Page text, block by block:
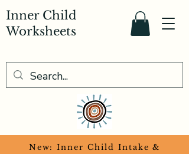
Inner Child
Worksheets
​New: Inner Child Intake &